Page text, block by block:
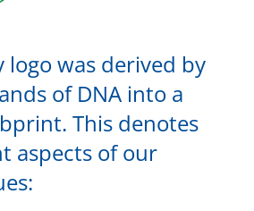
logo was derived by
of DNA into a
This denotes
aspects of our